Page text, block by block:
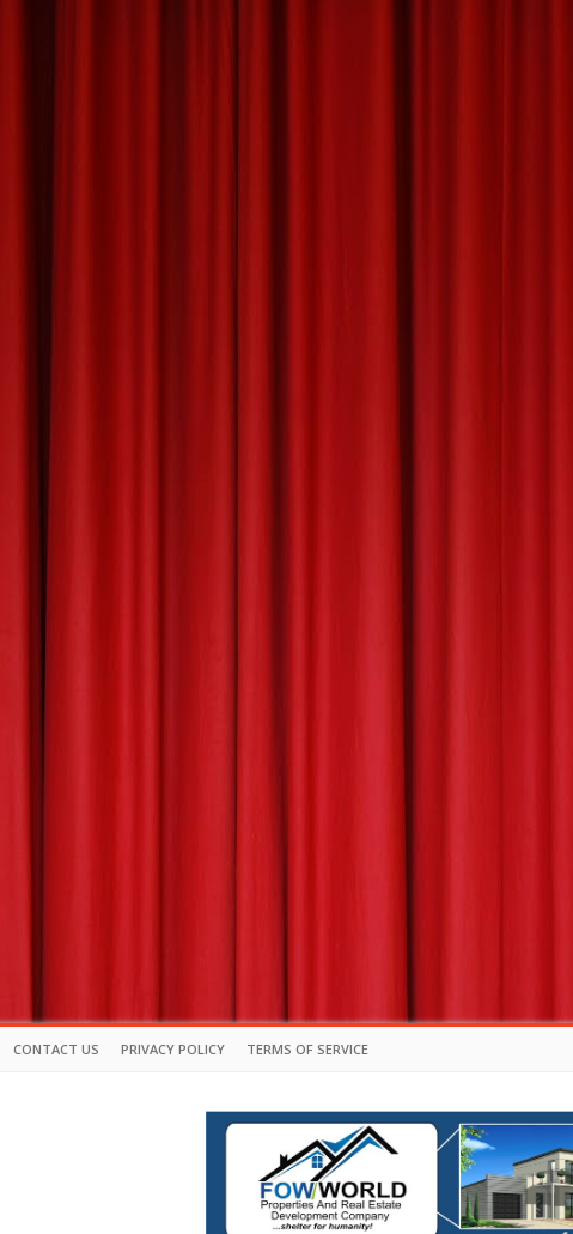
CONTACT US PRIVACY POLICY TERMS OF SERVICE